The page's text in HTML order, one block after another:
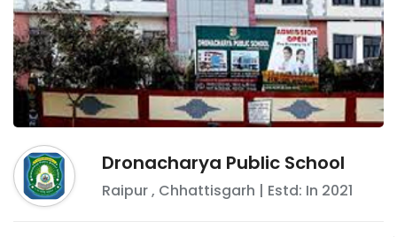
Dronacharya Public School
Raipur, Chhattisgarh | Estd: In 2021